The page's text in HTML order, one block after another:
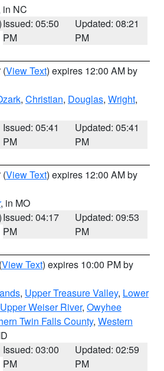
in NC
Issued: 05:50
PM
Updated: 08:21
PM
(View Text) expires 12:00 AM by
, Christian, Douglas, Wright,
Issued: 05:41
PM
Updated: 05:41
PM
(View Text) expires 12:00 AM by
, in MO
Issued: 04:17
PM
Updated: 09:53
PM
(View Text) expires 10:00 PM by
, Upper Treasure Valley, Lower
Upper Weiser River, Owyhee
Twin Falls County, Western
Issued: 03:00
PM
Updated: 02:59
PM